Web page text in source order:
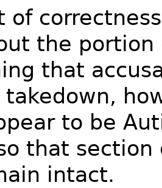
of
the portion
that
takedown,
to be
that section
intact.